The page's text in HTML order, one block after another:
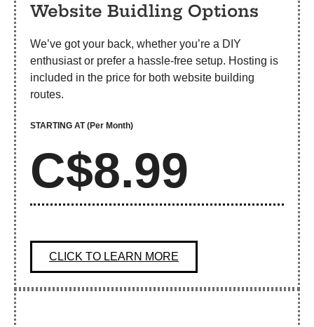
Website Buidling Options
We’ve got your back, whether you’re a DIY
enthusiast or prefer a hassle-free setup. Hosting is
included in the price for both website building
routes.
STARTING AT(Per Month)
C$8.99
CLICK TO LEARN MORE